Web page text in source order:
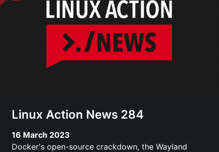
Linux Action News 284
16 March 2023
Docker's open-source crackdown, the Wayland